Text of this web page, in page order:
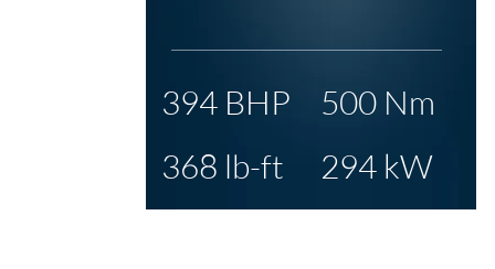
394 BHP 500 Nm
368 lb-ft 294 kW